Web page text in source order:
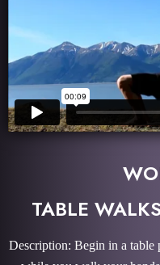
TABLE
Description: Begin in a table